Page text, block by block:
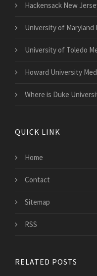
Hackensack New
University of Maryland
University of Toledo
Howard University
Where is Duke
QUICK LINK
Home
Contact
Sitemap
RSS
RELATED POSTS